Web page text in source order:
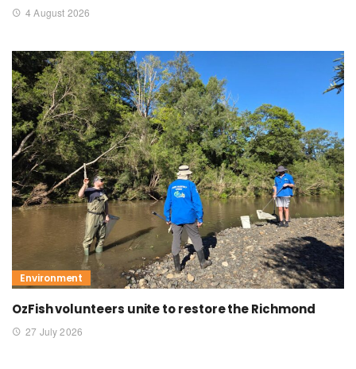
4 August 2026
Environment
OzFish volunteers unite to restore the Richmond
27 July 2026